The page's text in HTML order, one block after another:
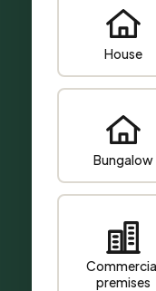
House
Bungalow
premises